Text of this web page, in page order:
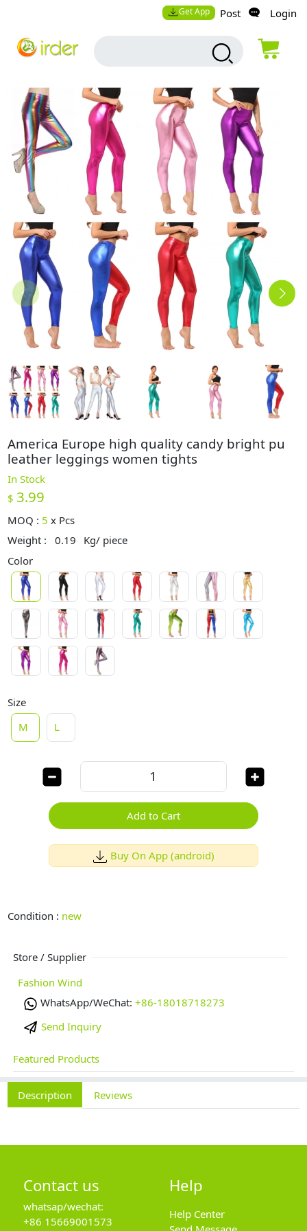
Get App Post Login
America Europe high quality candy bright pu
leather leggings women tights
In Stock
$ 3.99
MOQ : 5 x Pcs
Weight :
0.19
Kg/ piece
Color
Size
M
L
Add to Cart
Buy On App (android)
Condition : new
Store / Supplier
Fashion Wind
WhatsApp/WeChat: +86-18018718273
Send Inquiry
Featured Products
Description Reviews
Contact us
whatsap/wechat:
+86 15669001573
Help
Help Center